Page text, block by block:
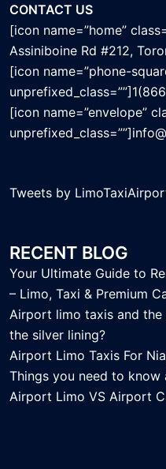
CONTACT US
[icon name=”home”
Assiniboine Rd #212,
[icon name=”phone-
[icon name=”envelope”
Tweets by
RECENT BLOG
Your Ultimate Guide to
– Limo, Taxi & Premium
Airport limo taxis and
the silver lining?
Airport Limo Taxis For
Things you need to
Airport Limo VS Airport